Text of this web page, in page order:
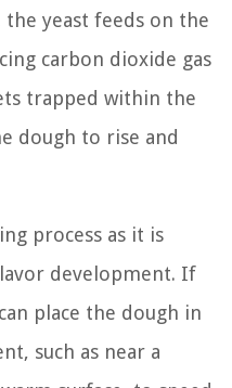
yeast feeds on the
carbon dioxide gas
trapped within the
dough to rise and
process as it is
development. If
place the dough in
such as near a